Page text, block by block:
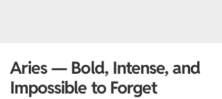
Aries — Bold, Intense, and
Impossible to Forget